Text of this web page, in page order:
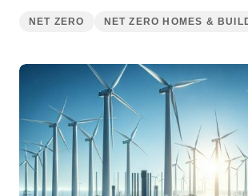
NET ZERO NET ZERO HOMES &